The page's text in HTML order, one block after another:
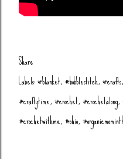
Share
Labels:#blanket #bobblestitch #crafts
#craftytime #crochet #crochetalong
#crochetwithme #ohio